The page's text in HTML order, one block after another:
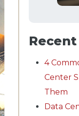
4
Center
Them
Data